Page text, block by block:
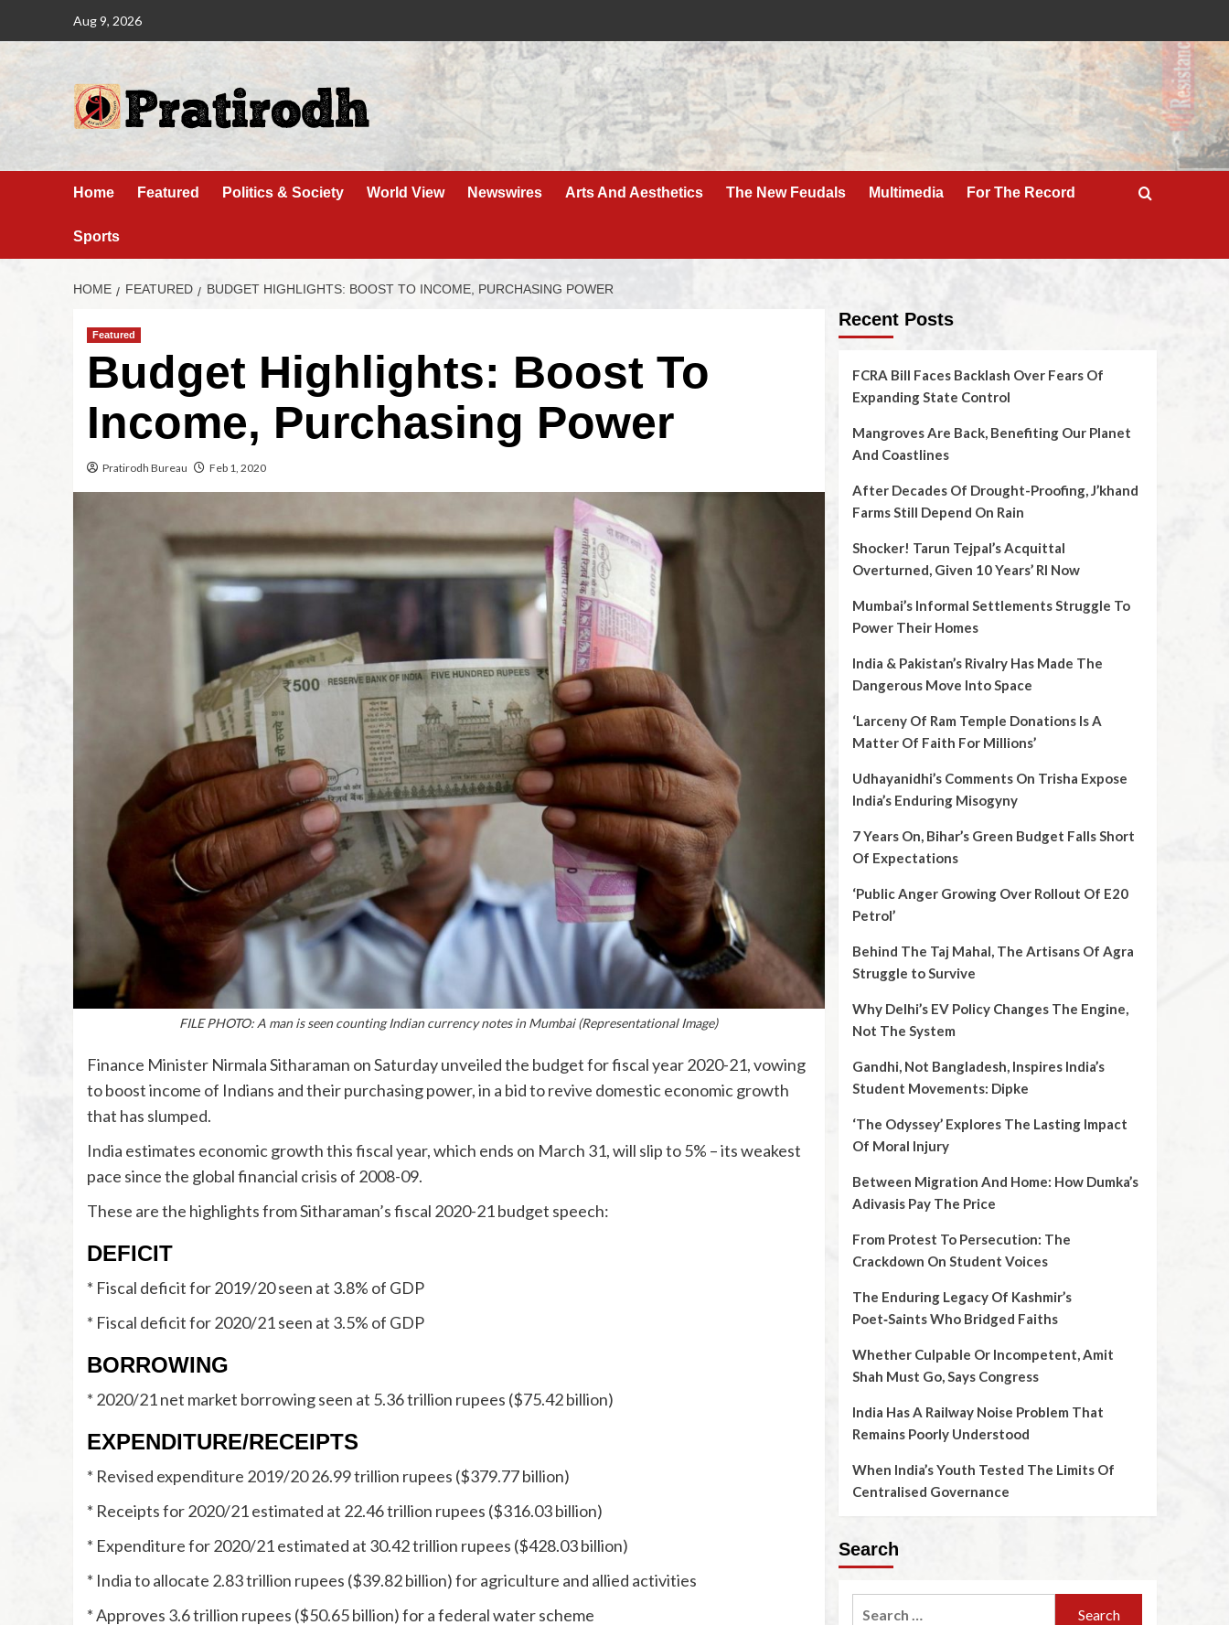
Aug 9, 2026
Home Featured Politics & Society World View Newswires Arts And Aesthetics The New Feudals Multimedia For The Record
Sports
HOME FEATURED BUDGET HIGHLIGHTS: BOOST TO INCOME, PURCHASING POWER
Featured
Budget Highlights: Boost To
Income, Purchasing Power
Pratirodh Bureau Feb 1, 2020
FILE PHOTO: A man is seen counting Indian currency notes in Mumbai (Representational Image)
Finance Minister Nirmala Sitharaman on Saturday unveiled the budget for fiscal year 2020-21, vowing
to boost income of Indians and their purchasing power, in a bid to revive domestic economic growth
that has slumped.
India estimates economic growth this fiscal year, which ends on March 31, will slip to 5% – its weakest
pace since the global financial crisis of 2008-09.
These are the highlights from Sitharaman’s fiscal 2020-21 budget speech:
DEFICIT
* Fiscal deficit for 2019/20 seen at 3.8% of GDP
* Fiscal deficit for 2020/21 seen at 3.5% of GDP
BORROWING
* 2020/21 net market borrowing seen at 5.36 trillion rupees ($75.42 billion)
EXPENDITURE/RECEIPTS
* Revised expenditure 2019/20 26.99 trillion rupees ($379.77 billion)
* Receipts for 2020/21 estimated at 22.46 trillion rupees ($316.03 billion)
* Expenditure for 2020/21 estimated at 30.42 trillion rupees ($428.03 billion)
* India to allocate 2.83 trillion rupees ($39.82 billion) for agriculture and allied activities
* Approves 3.6 trillion rupees ($50.65 billion) for a federal water scheme
Recent Posts
FCRA Bill Faces Backlash Over Fears Of
Expanding State Control
Mangroves Are Back, Benefiting Our Planet
And Coastlines
After Decades Of Drought-Proofing, J’khand
Farms Still Depend On Rain
Shocker! Tarun Tejpal’s Acquittal
Overturned, Given 10 Years’ RI Now
Mumbai’s Informal Settlements Struggle To
Power Their Homes
India & Pakistan’s Rivalry Has Made The
Dangerous Move Into Space
‘Larceny Of Ram Temple Donations Is A
Matter Of Faith For Millions’
Udhayanidhi’s Comments On Trisha Expose
India’s Enduring Misogyny
7 Years On, Bihar’s Green Budget Falls Short
Of Expectations
‘Public Anger Growing Over Rollout Of E20
Petrol’
Behind The Taj Mahal, The Artisans Of Agra
Struggle to Survive
Why Delhi’s EV Policy Changes The Engine,
Not The System
Gandhi, Not Bangladesh, Inspires India’s
Student Movements: Dipke
‘The Odyssey’ Explores The Lasting Impact
Of Moral Injury
Between Migration And Home: How Dumka’s
Adivasis Pay The Price
From Protest To Persecution: The
Crackdown On Student Voices
The Enduring Legacy Of Kashmir’s
Poet‑Saints Who Bridged Faiths
Whether Culpable Or Incompetent, Amit
Shah Must Go, Says Congress
India Has A Railway Noise Problem That
Remains Poorly Understood
When India’s Youth Tested The Limits Of
Centralised Governance
Search